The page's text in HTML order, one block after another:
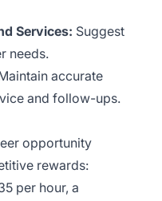
Services: Suggest
needs.
accurate
and follow-ups.
opportunity
rewards:
per hour, a